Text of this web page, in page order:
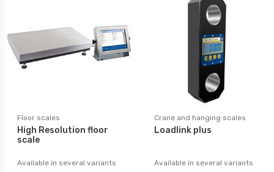
Floor scales
High Resolution floor
scale
Available in several variants
Crane and hanging scales
Loadlink plus
Available in several variants